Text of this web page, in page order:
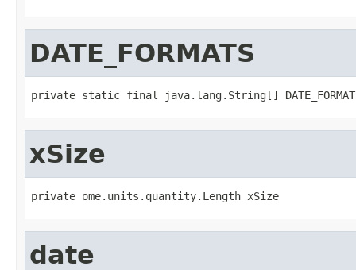
DATE_FORMATS
private static final java.lang.String[]
xSize
private ome.units.quantity.Length xSize
date